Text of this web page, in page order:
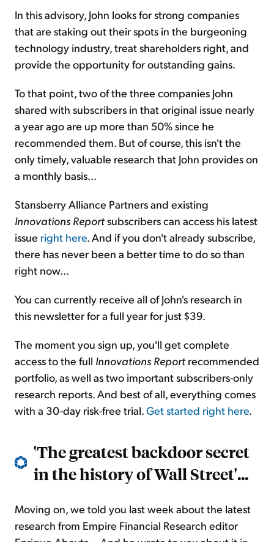
In this advisory, John looks for strong companies
that are staking out their spots in the burgeoning
technology industry, treat shareholders right, and
provide the opportunity for outstanding gains.
To that point, two of the three companies John
shared with subscribers in that original issue nearly
a year ago are up more than 50% since he
recommended them. But of course, this isn't the
only timely, valuable research that John provides on
a monthly basis...
Stansberry Alliance Partners and existing
Innovations Reportsubscribers can access his latest
issue right here. And if you don't already subscribe,
there has never been a better time to do so than
right now...
You can currently receive all of John's research in
this newsletter for a full year for just $39.
The moment you sign up, you'll get complete
access to the full Innovations Report recommended
portfolio, as well as two important subscribers-only
research reports. And best of all, everything comes
with a 30-day risk-free trial.Get started right here.
'The greatest backdoor secret
in the history of Wall Street'...
Moving on, we told you last week about the latest
research from Empire Financial Research editor